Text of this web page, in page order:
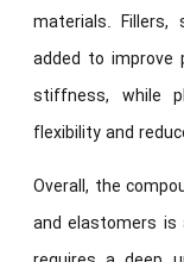
materials.
added to improve
stiffness, while
flexibility and
Overall, the
and elastomers is